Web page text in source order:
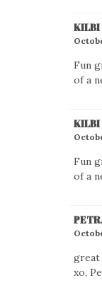
KILBI
Fun
of a
KILBI
Fun
of a
xo,